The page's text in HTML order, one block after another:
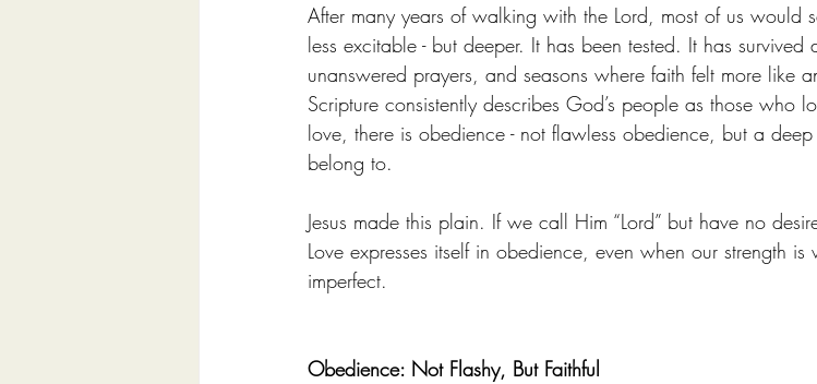
After many years of walking with the Lord, most of us would
less excitable - but deeper. It has been tested. It has survived
unanswered prayers, and seasons where faith felt more like
Scripture consistently describes God’s people as those who
love, there is obedience - not flawless obedience, but a
belong to.
Jesus made this plain. If we call Him “Lord” but have no
Love expresses itself in obedience, even when our strength
imperfect.
Obedience: Not Flashy, But Faithful